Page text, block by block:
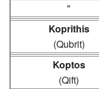
"
Koprithis
(Qubrit)
Koptos
(Qift)